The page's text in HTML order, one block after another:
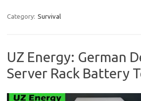
Category: Survival
UZ Energy: German
Server Rack Battery